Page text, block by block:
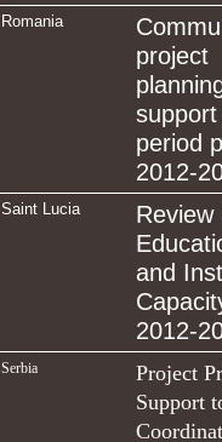
Romania
period
2012-
Saint Lucia
Review
and
2012-
Serbia
Project
Support